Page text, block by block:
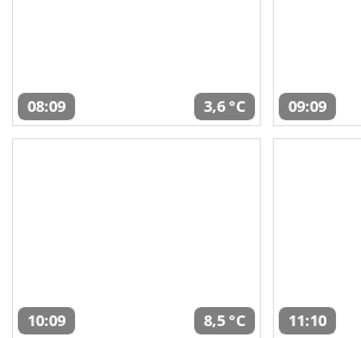
08:09 3,6 °C 09:09
10:09 8,5 °C 11:10